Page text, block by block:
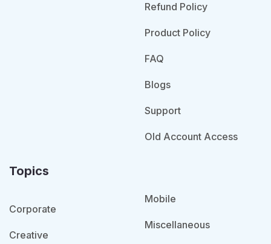
Refund Policy
Product Policy
FAQ
Blogs
Support
Old Account Access
Topics
Corporate
Creative
Mobile
Miscellaneous